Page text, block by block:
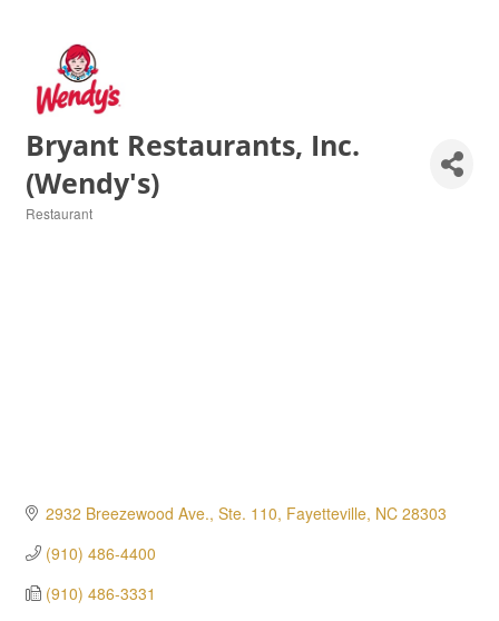
Bryant Restaurants, Inc.
(Wendy's)
Restaurant
2932 Breezewood Ave., Ste. 110 Fayetteville NC 28303
(910) 486-4400
(910) 486-3331